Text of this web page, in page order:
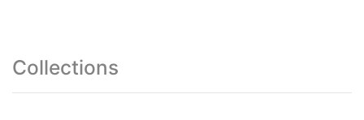
Collections